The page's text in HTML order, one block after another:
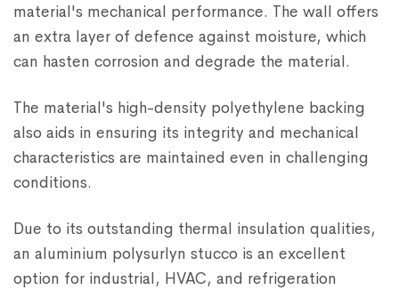
material's mechanical performance. The wall offers
an extra layer of defence against moisture, which
can hasten corrosion and degrade the material.
The material's high-density polyethylene backing
also aids in ensuring its integrity and mechanical
characteristics are maintained even in challenging
conditions.
Due to its outstanding thermal insulation qualities,
an aluminium polysurlyn stucco is an excellent
option for industrial, HVAC, and refrigeration